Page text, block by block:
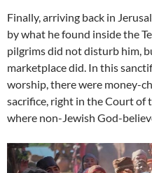
Finally, arriving back in
by what he found inside the
pilgrims did not disturb him,
marketplace did. In this
worship, there were money-
sacrifice, right in the Court of
where non-Jewish God-